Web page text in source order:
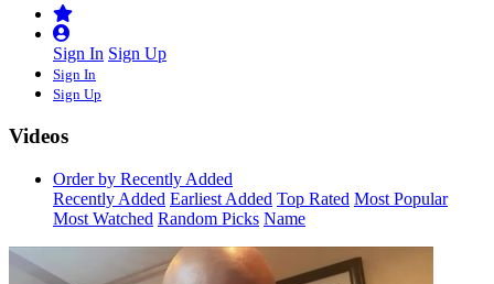
Sign In Sign Up
Sign In
Sign Up
Videos
Order by Recently Added
Recently Added Earliest Added Top Rated Most Popular
Most Watched Random Picks Name